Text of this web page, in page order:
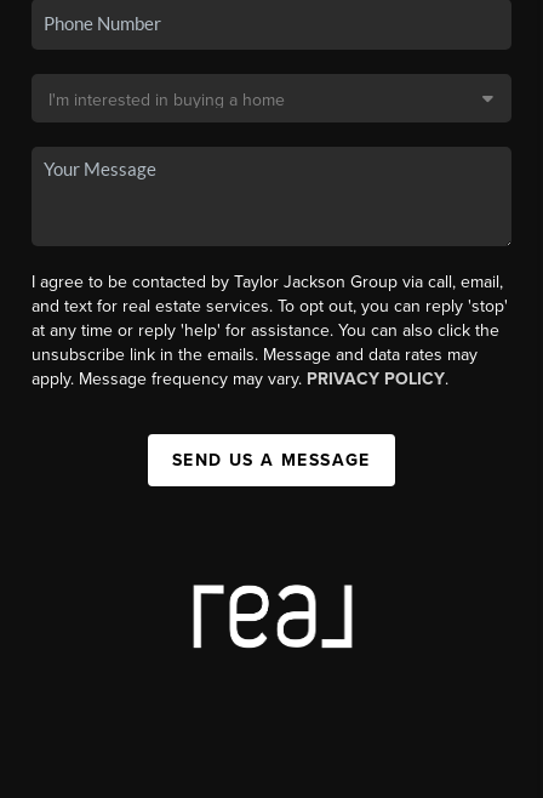
I agree to be contacted by Taylor Jackson Group via call, email,
and text for real estate services. To opt out, you can reply 'stop'
at any time or reply 'help' for assistance. You can also click the
unsubscribe link in the emails. Message and data rates may
apply. Message frequency may vary. PRIVACY POLICY.
SEND US A MESSAGE